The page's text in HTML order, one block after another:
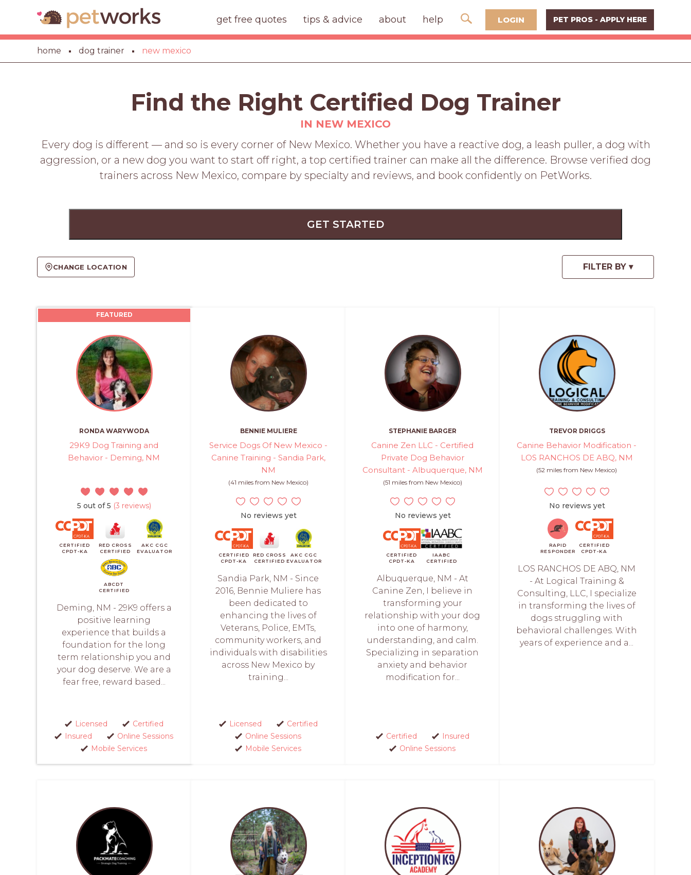
get free quotes tips & advice about help LOGIN PET PROS - APPLY HERE
home dog trainer new mexico
Find the Right Certified Dog Trainer
IN NEW MEXICO
Every dog is different — and so is every corner of New Mexico. Whether you have a reactive dog, a leash puller, a dog with
aggression, or a new dog you want to start off right, a top certified trainer can make all the difference. Browse verified dog
trainers across New Mexico, compare by specialty and reviews, and book confidently on PetWorks.
GET STARTED
CHANGE LOCATION
FEATURED
RONDA WARYWODA
29K9 Dog Training and
Behavior - Deming, NM
5 out of 5 (3 reviews)
CERTIFIED
CPDT-KA
RED CROSS
CERTIFIED
AKC CGC
EVALUATOR
ABCDT
CERTIFIED
Deming, NM - 29K9 offers a
positive learning
experience that builds a
foundation for the long
term relationship you and
your dog deserve. We are a
fear free, reward based...
Licensed
Certified
Insured
Online Sessions
Mobile Services
BENNIE MULIERE
Service Dogs Of New Mexico -
Canine Training - Sandia Park,
NM
(41 miles from New Mexico)
No reviews yet
CERTIFIED
CPDT-KA
RED CROSS
CERTIFIED
AKC CGC
EVALUATOR
Sandia Park, NM - Since
2016, Bennie Muliere has
been dedicated to
enhancing the lives of
Veterans, Police, EMTs,
community workers, and
individuals with disabilities
across New Mexico by
training...
Licensed
Certified
Online Sessions
Mobile Services
STEPHANIE BARGER
Canine Zen LLC - Certified
Private Dog Behavior
Consultant - Albuquerque, NM
(51 miles from New Mexico)
No reviews yet
CERTIFIED
CPDT-KA
IAABC
CERTIFIED
Albuquerque, NM - At
Canine Zen, I believe in
transforming your
relationship with your dog
into one of harmony,
understanding, and calm.
Specializing in separation
anxiety and behavior
modification for...
Certified
Insured
Online Sessions
TREVOR DRIGGS
Canine Behavior Modification -
LOS RANCHOS DE ABQ, NM
(52 miles from New Mexico)
No reviews yet
RAPID
RESPONDER
CERTIFIED
CPDT-KA
LOS RANCHOS DE ABQ, NM
- At Logical Training &
Consulting, LLC, I specialize
in transforming the lives of
dogs struggling with
behavioral challenges. With
years of experience and a...